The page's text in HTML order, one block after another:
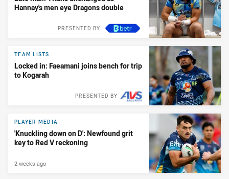
Hannay's men eye Dragons double
PRESENTED BY
TEAM LISTS
Locked in: Faeamani joins bench for trip
to Kogarah
PRESENTED BY
PLAYER MEDIA
'Knuckling down on D': Newfound grit
key to Red V reckoning
2 weeks ago